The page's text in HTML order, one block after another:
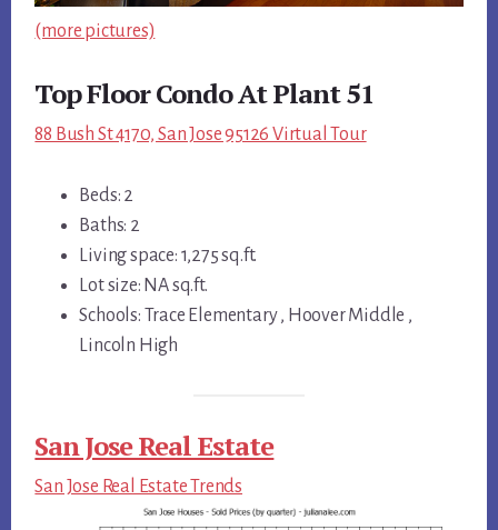
(more pictures)
Top Floor Condo At Plant 51
88 Bush St 4170, San Jose 95126 Virtual Tour
Beds: 2
Baths: 2
Living space: 1,275 sq.ft.
Lot size: NA sq.ft.
Schools: Trace Elementary , Hoover Middle ,
Lincoln High
San Jose Real Estate
San Jose Real Estate Trends